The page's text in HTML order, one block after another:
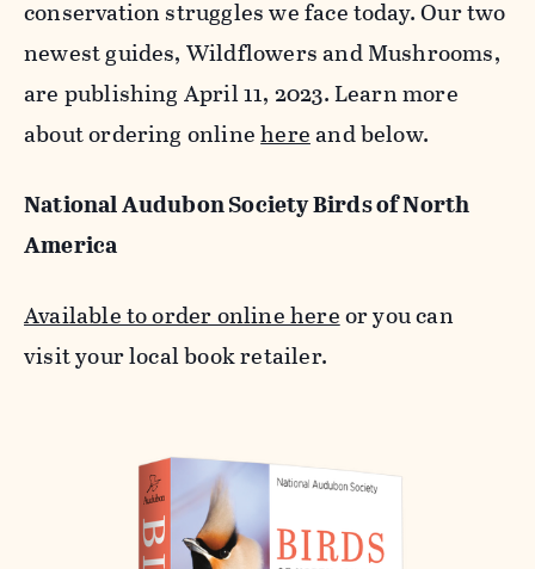
conservation struggles we face today. Our two
newest guides, Wildflowers and Mushrooms,
are publishing April 11, 2023. Learn more
about ordering onlinehereand below.
National Audubon Society Birds of North
America
Available to order online hereor you can
visit your local book retailer.